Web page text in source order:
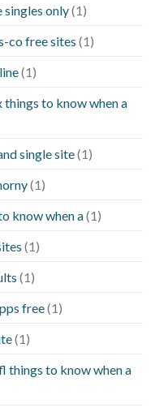
only(1)
co free sites (1)
(1)
to know when a
single site(1)
(1)
know when a(1)
(1)
(1)
free(1)
(1)
to know when a